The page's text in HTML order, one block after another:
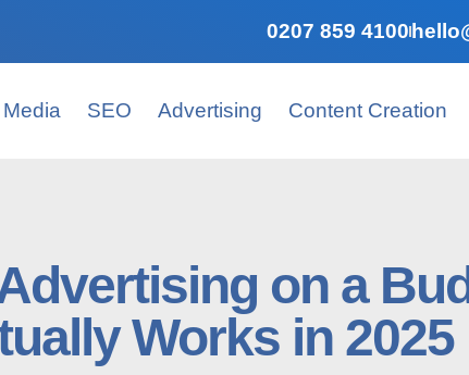
0207 859 4100
SEO Advertising Content Creation
on a
Works in 2025